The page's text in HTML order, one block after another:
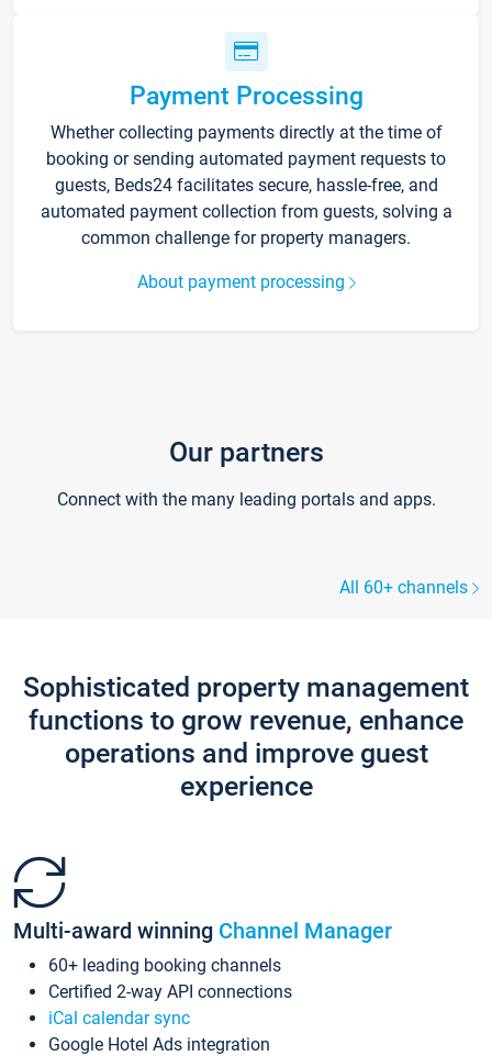
Payment Processing
Whether collecting payments directly at the time of
booking or sending automated payment requests to
guests, Beds24 facilitates secure, hassle-free, and
automated payment collection from guests, solving a
common challenge for property managers.
About payment processing
Our partners
Connect with the many leading portals and apps.
All 60+ channels
Sophisticated property management
functions to grow revenue, enhance
operations and improve guest
experience
Multi-award winning Channel Manager
60+ leading booking channels
Certified 2-way API connections
iCal calendar sync
Google Hotel Ads integration